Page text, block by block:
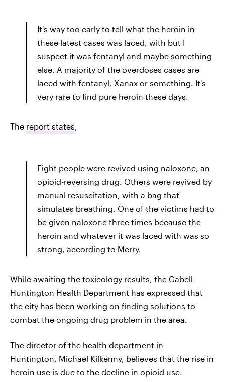
It's way too early to tell what the heroin in
these latest cases was laced, with but I
suspect it was fentanyl and maybe something
else. A majority of the overdoses cases are
laced with fentanyl, Xanax or something. It's
very rare to find pure heroin these days.
The report states,
Eight people were revived using naloxone, an
opioid-reversing drug. Others were revived by
manual resuscitation, with a bag that
simulates breathing. One of the victims had to
be given naloxone three times because the
heroin and whatever it was laced with was so
strong, according to Merry.
While awaiting the toxicology results, the Cabell-
Huntington Health Department has expressed that
the city has been working on finding solutions to
combat the ongoing drug problem in the area.
The director of the health department in
Huntington, Michael Kilkenny, believes that the rise in
heroin use is due to the decline in opioid use.